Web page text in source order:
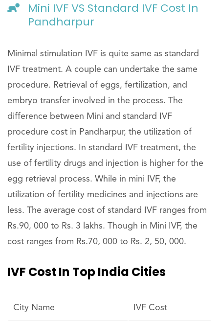
Mini IVF VS Standard IVF Cost In
Pandharpur
Minimal stimulation IVF is quite same as standard
IVF treatment. A couple can undertake the same
procedure. Retrieval of eggs, fertilization, and
embryo transfer involved in the process. The
difference between Mini and standard IVF
procedure cost in Pandharpur, the utilization of
fertility injections. In standard IVF treatment, the
use of fertility drugs and injection is higher for the
egg retrieval process. While in mini IVF, the
utilization of fertility medicines and injections are
less. The average cost of standard IVF ranges from
Rs.90, 000 to Rs. 3 lakhs. Though in Mini IVF, the
cost ranges from Rs.70, 000 to Rs. 2, 50, 000.
IVF Cost In Top India Cities
City Name IVF Cost